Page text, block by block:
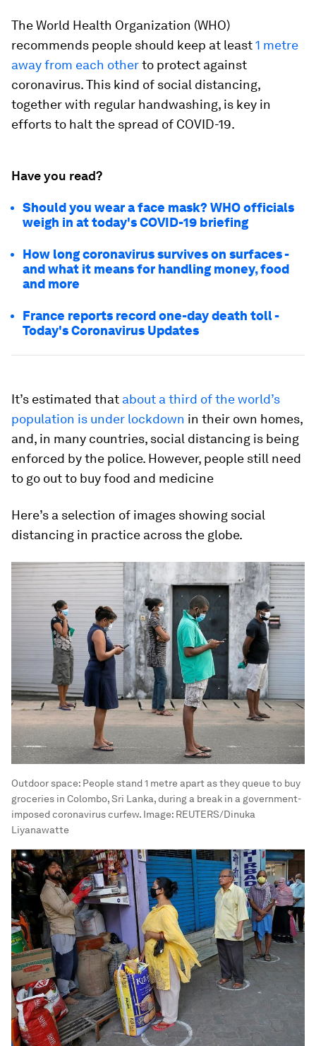
The World Health Organization (WHO)
recommends people should keep at least1 metre
away from each otherto protect against
coronavirus. This kind of social distancing,
together with regular handwashing, is key in
efforts to halt the spread of COVID-19.
Have you read?
Should you wear a face mask? WHO officials
weigh in at today's COVID-19 briefing
How long coronavirus survives on surfaces -
and what it means for handling money, food
and more
France reports record one-day death toll -
Today's Coronavirus Updates
It’s estimated that about a third of the world’s
population is under lockdown in their own homes,
and, in many countries, social distancing is being
enforced by the police. However, people still need
to go out to buy food and medicine
Here’s a selection of images showing social
distancing in practice across the globe.
Outdoor space: People stand 1 metre apart as they queue to buy
groceries in Colombo, Sri Lanka, during a break in a government-
imposed coronavirus curfew. Image: REUTERS/Dinuka
Liyanawatte